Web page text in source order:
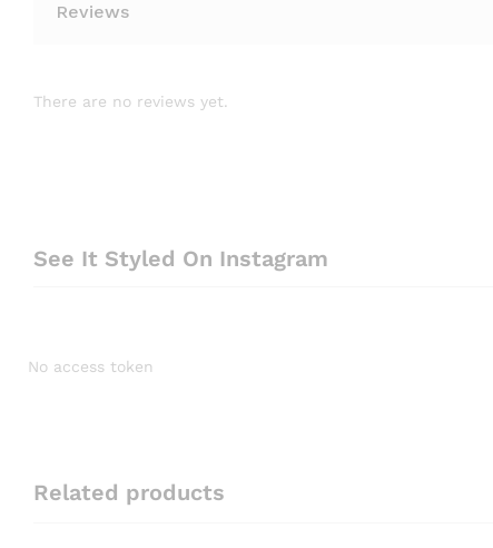
Reviews
There are no reviews yet.
See It Styled On Instagram
No access token
Related products